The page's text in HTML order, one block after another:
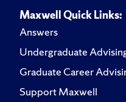
Maxwell Quick Links:
Answers
Undergraduate
Graduate Career
Support Maxwell